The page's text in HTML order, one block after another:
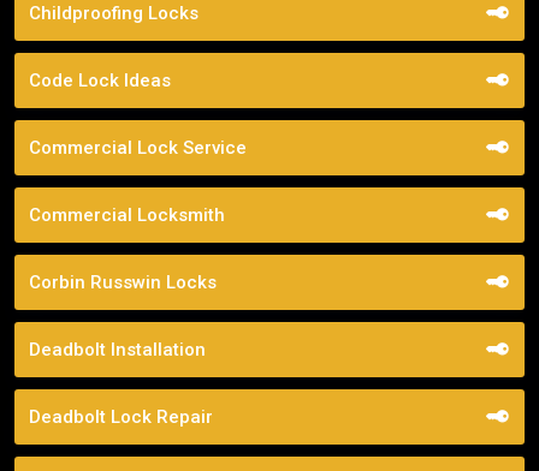
Childproofing Locks
Code Lock Ideas
Commercial Lock Service
Commercial Locksmith
Corbin Russwin Locks
Deadbolt Installation
Deadbolt Lock Repair